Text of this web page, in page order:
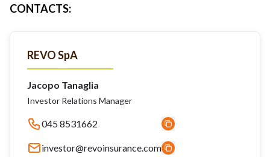
CONTACTS:
REVO SpA
Jacopo Tanaglia
Investor Relations Manager
045 8531662
investor@revoinsurance.com